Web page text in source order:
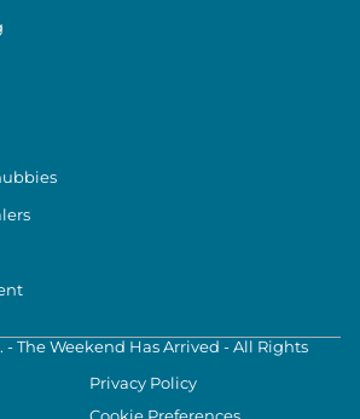
- The Weekend Has Arrived - All Rights
Privacy Policy